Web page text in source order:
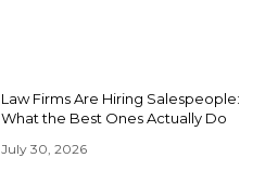
Law Firms Are Hiring Salespeople:
What the Best Ones Actually Do
July 30, 2026